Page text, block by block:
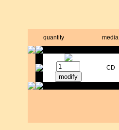
quantity media
CD